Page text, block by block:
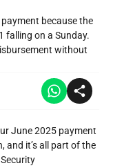
because the
falling on a Sunday.
without
June 2025 payment
and it’s all part of the